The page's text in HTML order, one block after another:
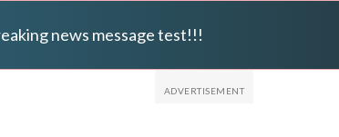
news message test!!!